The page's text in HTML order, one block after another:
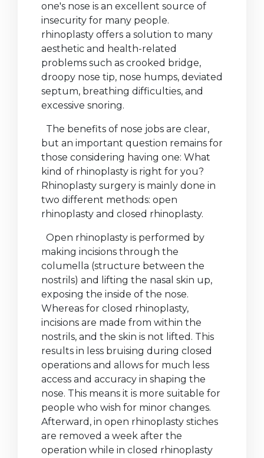
one's nose is an excellent source of
insecurity for many people.
rhinoplasty offers a solution to many
aesthetic and health-related
problems such as crooked bridge,
droopy nose tip, nose humps, deviated
septum, breathing difficulties, and
excessive snoring.
The benefits of nose jobs are clear,
but an important question remains for
those considering having one: What
kind of rhinoplasty is right for you?
Rhinoplasty surgery is mainly done in
two different methods: open
rhinoplasty and closed rhinoplasty.
Open rhinoplasty is performed by
making incisions through the
columella (structure between the
nostrils) and lifting the nasal skin up,
exposing the inside of the nose.
Whereas for closed rhinoplasty,
incisions are made from within the
nostrils, and the skin is not lifted. This
results in less bruising during closed
operations and allows for much less
access and accuracy in shaping the
nose. This means it is more suitable for
people who wish for minor changes.
Afterward, in open rhinoplasty stiches
are removed a week after the
operation while in closed rhinoplasty